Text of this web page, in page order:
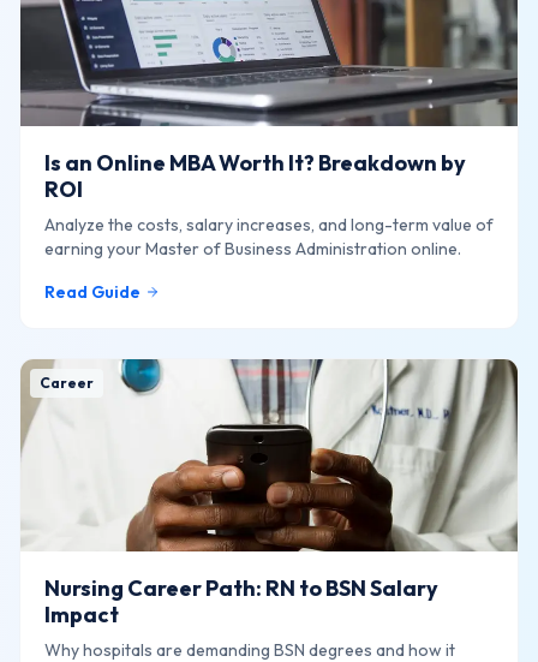
Is an Online MBA Worth It? Breakdown by
ROI
Analyze the costs, salary increases, and long-term value of
earning your Master of Business Administration online.
Read Guide
Career
Nursing Career Path: RN to BSN Salary
Impact
Why hospitals are demanding BSN degrees and how it